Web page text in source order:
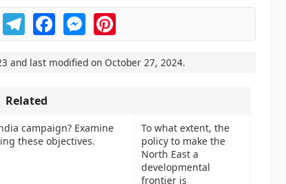
TelegramFacebookMessengerPinterest
and last modified on October 27, 2024.
Related
campaign? Examine
these objectives.
To what extent, the
policy to make the
North East a
developmental
frontier is